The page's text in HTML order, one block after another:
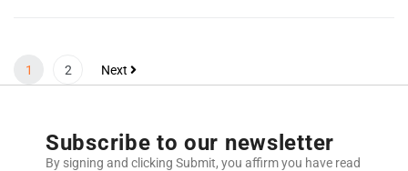
1 2 Next
Subscribe to our newsletter
By signing and clicking Submit, you affirm you have read